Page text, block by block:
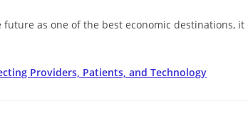
as one of the best economic destinations, it
Providers, Patients, and Technology